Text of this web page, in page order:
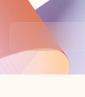
Back to tabs